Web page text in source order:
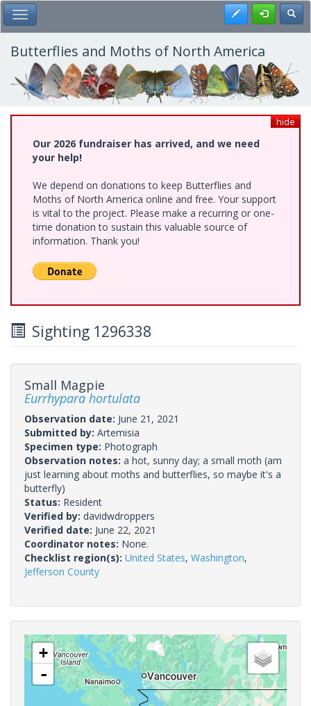
Skip
to
main
content
Toggle Main Menu Register
Butterflies and Moths of North America
hide
Our 2026 fundraiser has arrived, and we need
your help!
We depend on donations to keep Butterflies and
Moths of North America online and free. Your support
is vital to the project. Please make a recurring or one-
time donation to sustain this valuable source of
information. Thank you!
Sighting 1296338
Small Magpie
Eurrhypara hortulata
Observation date: June 21, 2021
Submitted by: Artemisia
Specimen type: Photograph
Observation notes: a hot, sunny day; a small moth (am
just learning about moths and butterflies, so maybe it's a
butterfly)
Status: Resident
Verified by: davidwdroppers
Verified date: June 22, 2021
Coordinator notes: None.
Checklist region(s): United States, Washington,
Jefferson County
+
-